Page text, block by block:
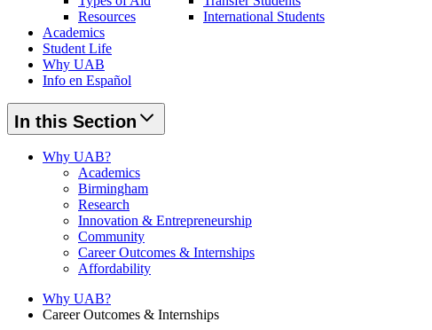
Resources
International Students
Academics
Student Life
Why UAB
Info en Español
In this Section
Why UAB?
Academics
Birmingham
Research
Innovation & Entrepreneurship
Community
Career Outcomes & Internships
Affordability
Why UAB?
Career Outcomes & Internships